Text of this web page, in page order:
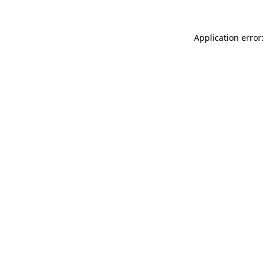
Application